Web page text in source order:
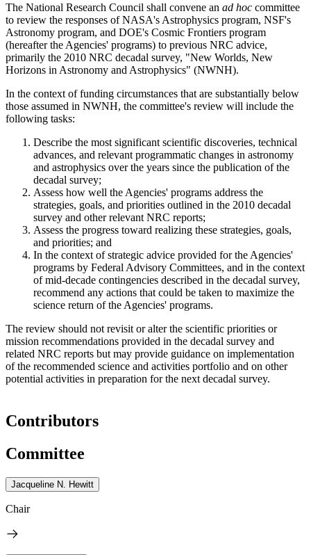
The National Research Council shall convene an ad hoc committee
to review the responses of NASA's Astrophysics program, NSF's
Astronomy program, and DOE's Cosmic Frontiers program
(hereafter the Agencies' programs) to previous NRC advice,
primarily the 2010 NRC decadal survey, "New Worlds, New
Horizons in Astronomy and Astrophysics" (NWNH).
In the context of funding circumstances that are substantially below
those assumed in NWNH, the committee's review will include the
following tasks:
Describe the most significant scientific discoveries, technical
advances, and relevant programmatic changes in astronomy
and astrophysics over the years since the publication of the
decadal survey;
Assess how well the Agencies' programs address the
strategies, goals, and priorities outlined in the 2010 decadal
survey and other relevant NRC reports;
Assess the progress toward realizing these strategies, goals,
and priorities; and
In the context of strategic advice provided for the Agencies'
programs by Federal Advisory Committees, and in the context
of mid-decade contingencies described in the decadal survey,
recommend any actions that could be taken to maximize the
science return of the Agencies' programs.
The review should not revisit or alter the scientific priorities or
mission recommendations provided in the decadal survey and
related NRC reports but may provide guidance on implementation
of the recommended science and activities portfolio and on other
potential activities in preparation for the next decadal survey.
Contributors
Committee
Jacqueline N. Hewitt
Chair